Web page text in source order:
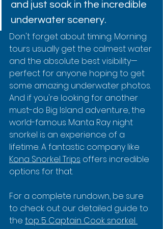
and just soak in the incredible
underwater scenery.
Don't forget about timing. Morning
tours usually get the calmest water
and the absolute best visibility—
perfect for anyone hoping to get
some amazing underwater photos.
And if you're looking for another
must-do Big Island adventure, the
world-famous Manta Ray night
snorkel is an experience of a
lifetime. A fantastic company like
Kona Snorkel Trips offers incredible
options for that.
For a complete rundown, be sure
to check out our detailed guide to
the top 5 Captain Cook snorkel